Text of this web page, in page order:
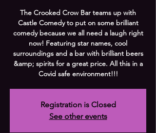
The Crooked Crow Bar teams up with
Castle Comedy to put on some brilliant
comedy because we all need a laugh right
now! Featuring star names, cool
surroundings and a bar with brilliant beers
&amp; spirits for a great price. All this in a
Registration is Closed
See other events